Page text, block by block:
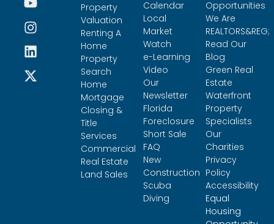
Property
Valuation
Renting A
Home
Property
Search
Home
Mortgage
Closing &
Title
Services
Commercial
Real Estate
Land Sales
Calendar
Local
Market
Watch
e-Learning
Video
Our
Newsletter
Florida
Foreclosure
Short Sale
FAQ
New
Construction
Scuba
Diving
Opportunities
We Are
REALTORS&REG;
Read Our
Blog
Green Real
Estate
Waterfront
Property
Specialists
Our
Charities
Privacy
Policy
Accessibility
Equal
Housing